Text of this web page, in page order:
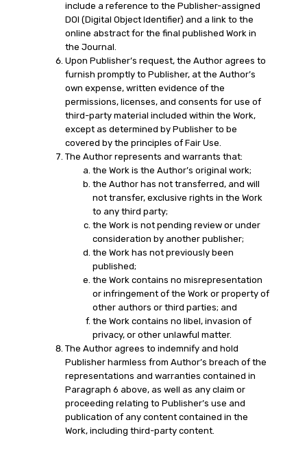
include a reference to the Publisher-assigned
DOI (Digital Object Identifier) and a link to the
online abstract for the final published Work in
the Journal.
Upon Publisher’s request, the Author agrees to
furnish promptly to Publisher, at the Author’s
own expense, written evidence of the
permissions, licenses, and consents for use of
third-party material included within the Work,
except as determined by Publisher to be
covered by the principles of Fair Use.
The Author represents and warrants that:
the Work is the Author’s original work;
the Author has not transferred, and will
not transfer, exclusive rights in the Work
to any third party;
the Work is not pending review or under
consideration by another publisher;
the Work has not previously been
published;
the Work contains no misrepresentation
or infringement of the Work or property of
other authors or third parties; and
the Work contains no libel, invasion of
privacy, or other unlawful matter.
The Author agrees to indemnify and hold
Publisher harmless from Author’s breach of the
representations and warranties contained in
Paragraph 6 above, as well as any claim or
proceeding relating to Publisher’s use and
publication of any content contained in the
Work, including third-party content.